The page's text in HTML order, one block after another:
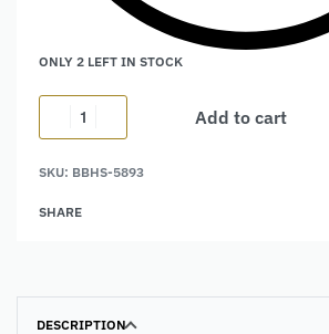
ONLY 2 LEFT IN STOCK
Add to cart
SKU: BBHS-5893
SHARE
DESCRIPTION